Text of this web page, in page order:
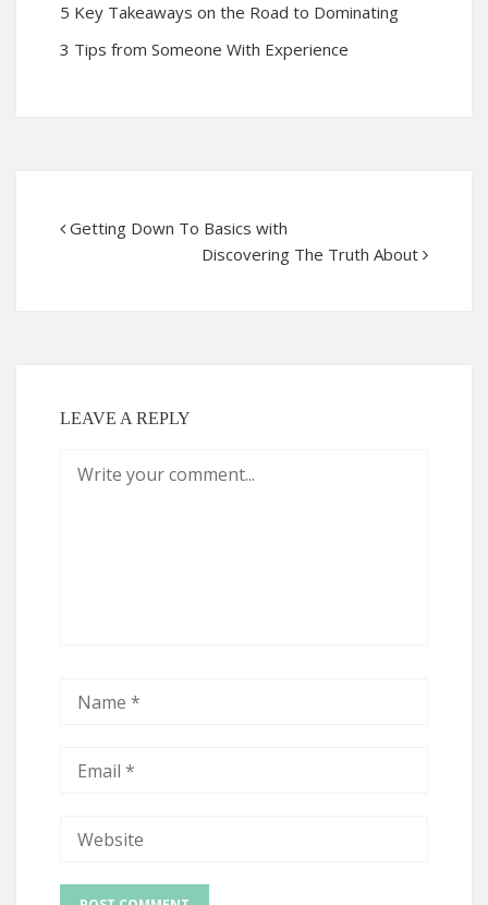
5 Key Takeaways on the Road to Dominating
3 Tips from Someone With Experience
Getting Down To Basics with
Discovering The Truth About
LEAVE A REPLY